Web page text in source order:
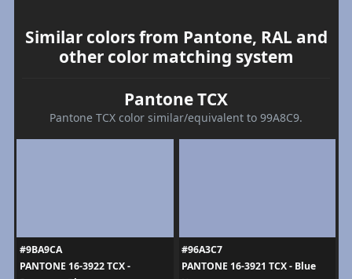
Similar colors from Pantone, RAL and
other color matching system
Pantone TCX
Pantone TCX color similar/equivalent to 99A8C9.
#9BA9CA
PANTONE 16-3922 TCX -
#96A3C7
PANTONE 16-3921 TCX - Blue